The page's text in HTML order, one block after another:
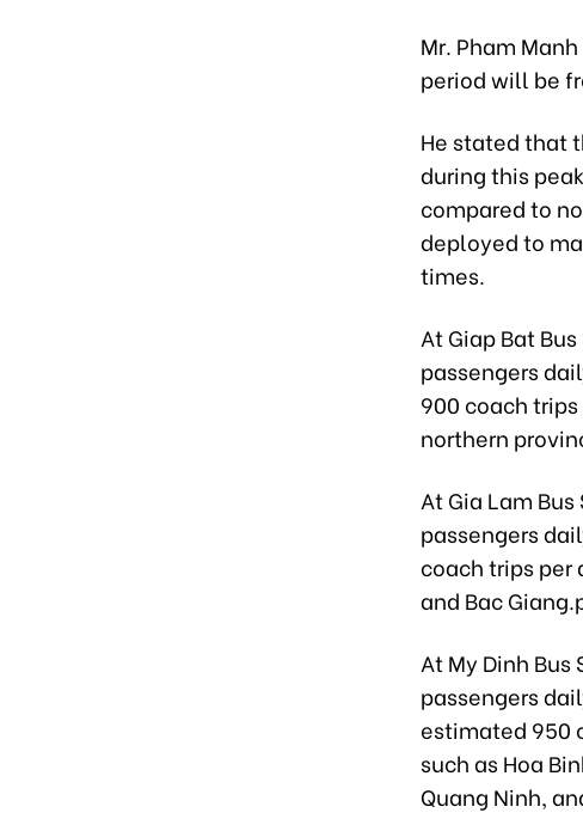
Mr. Pham
period will be
He stated that
during this
compared to
deployed to
times.
At Giap Bat
passengers
900 coach
northern
At Gia Lam
passengers
coach trips per
and Bac
At My Dinh
passengers
estimated 950
such as Hoa
Quang Ninh,